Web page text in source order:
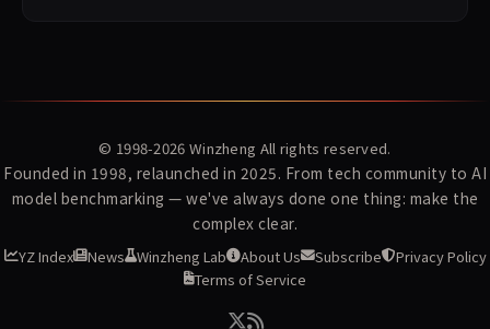
© 1998-2026 Winzheng All rights reserved.
Founded in 1998, relaunched in 2025. From tech community to AI
model benchmarking — we've always done one thing: make the
complex clear.
YZ Index News Winzheng Lab About Us Subscribe
Privacy Policy
Terms of Service